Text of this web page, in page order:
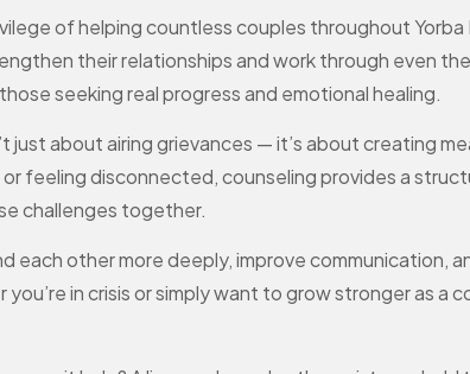
of helping countless couples throughout
their relationships and work through even
seeking real progress and emotional healing.
just about airing grievances — it’s about creating
feeling disconnected, counseling provides a
challenges together.
each other more deeply, improve communication,
in crisis or simply want to grow stronger as a